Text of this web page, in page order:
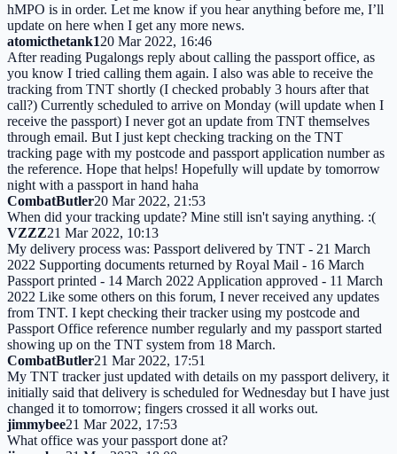
hMPO is in order. Let me know if you hear anything before me, I’ll
update on here when I get any more news.
atomicthetank120 Mar 2022, 16:46
After reading Pugalongs reply about calling the passport office, as
you know I tried calling them again. I also was able to receive the
tracking from TNT shortly (I checked probably 3 hours after that
call?) Currently scheduled to arrive on Monday (will update when I
receive the passport) I never got an update from TNT themselves
through email. But I just kept checking tracking on the TNT
tracking page with my postcode and passport application number as
the reference. Hope that helps! Hopefully will update by tomorrow
night with a passport in hand haha
CombatButler20 Mar 2022, 21:53
When did your tracking update? Mine still isn't saying anything. :(
VZZZ21 Mar 2022, 10:13
My delivery process was: Passport delivered by TNT - 21 March
2022 Supporting documents returned by Royal Mail - 16 March
Passport printed - 14 March 2022 Application approved - 11 March
2022 Like some others on this forum, I never received any updates
from TNT. I kept checking their tracker using my postcode and
Passport Office reference number regularly and my passport started
showing up on the TNT system from 18 March.
CombatButler21 Mar 2022, 17:51
My TNT tracker just updated with details on my passport delivery, it
initially said that delivery is scheduled for Wednesday but I have just
changed it to tomorrow; fingers crossed it all works out.
jimmybee21 Mar 2022, 17:53
What office was your passport done at?